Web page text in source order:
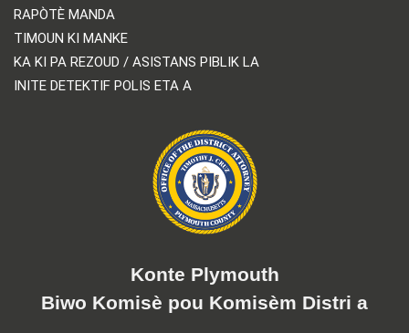
RAPÒTÈ MANDA
TIMOUN KI MANKE
KA KI PA REZOUD / ASISTANS PIBLIK LA
INITE DETEKTIF POLIS ETA A
Konte Plymouth
Biwo Komisè pou Komisèm Distri a